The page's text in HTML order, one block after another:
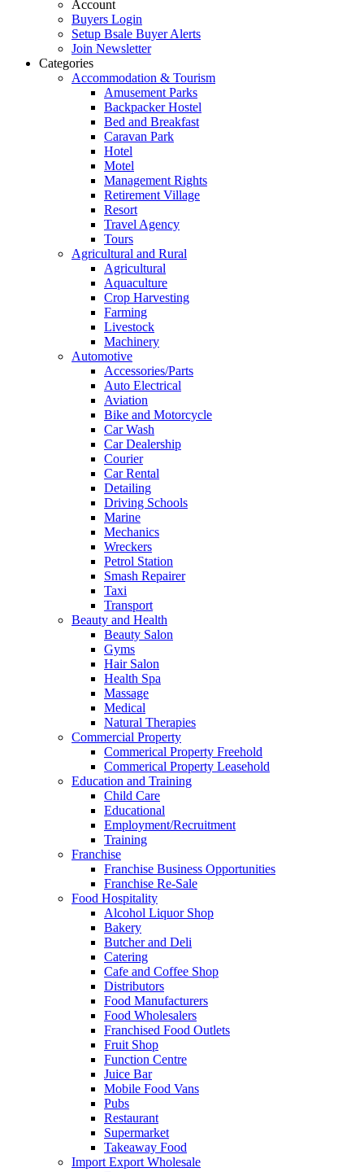
Account
Buyers Login
Setup Bsale Buyer Alerts
Join Newsletter
Categories
Accommodation & Tourism
Amusement Parks
Backpacker Hostel
Bed and Breakfast
Caravan Park
Hotel
Motel
Management Rights
Retirement Village
Resort
Travel Agency
Tours
Agricultural and Rural
Agricultural
Aquaculture
Crop Harvesting
Farming
Livestock
Machinery
Automotive
Accessories/Parts
Auto Electrical
Aviation
Bike and Motorcycle
Car Wash
Car Dealership
Courier
Car Rental
Detailing
Driving Schools
Marine
Mechanics
Wreckers
Petrol Station
Smash Repairer
Taxi
Transport
Beauty and Health
Beauty Salon
Gyms
Hair Salon
Health Spa
Massage
Medical
Natural Therapies
Commercial Property
Commerical Property Freehold
Commerical Property Leasehold
Education and Training
Child Care
Educational
Employment/Recruitment
Training
Franchise
Franchise Business Opportunities
Franchise Re-Sale
Food Hospitality
Alcohol Liquor Shop
Bakery
Butcher and Deli
Catering
Cafe and Coffee Shop
Distributors
Food Manufacturers
Food Wholesalers
Franchised Food Outlets
Fruit Shop
Function Centre
Juice Bar
Mobile Food Vans
Pubs
Restaurant
Supermarket
Takeaway Food
Import Export Wholesale